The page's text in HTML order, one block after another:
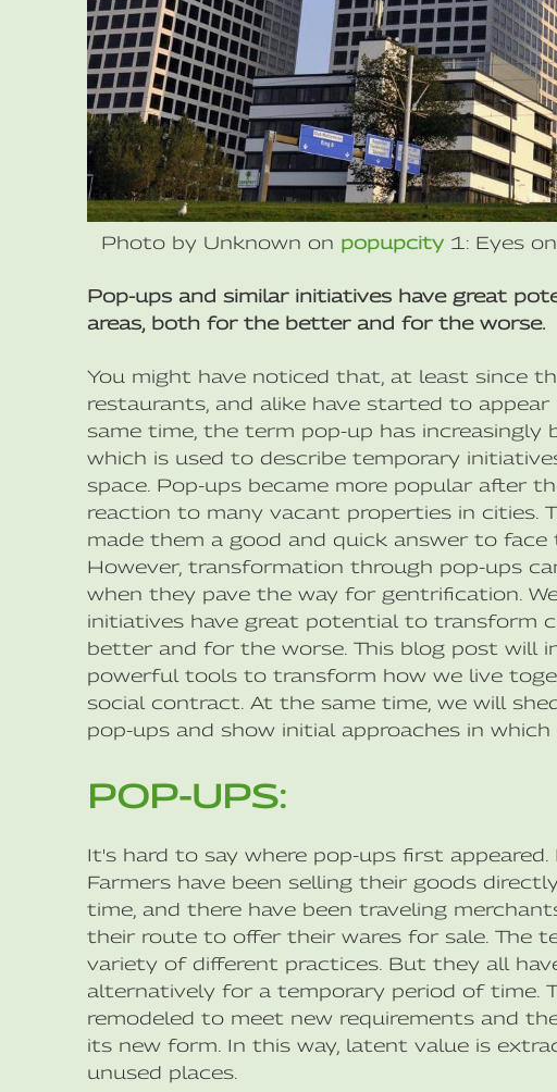
Photo by Unknown on popupcity 1: Eyes
Pop-ups and similar initiatives have great
areas, both for the better and for the worse.
You might have noticed that, at least since
restaurants, and alike have started to
same time, the term pop-up has increasingly
which is used to describe temporary
space. Pop-ups became more popular after
reaction to many vacant properties in cities.
made them a good and quick answer to
However, transformation through pop-ups
when they pave the way for gentrification.
initiatives have great potential to transform
better and for the worse. This blog post will
powerful tools to transform how we live
social contract. At the same time, we will
pop-ups and show initial approaches in
POP-UPS:
It's hard to say where pop-ups first appeared.
Farmers have been selling their goods
time, and there have been traveling
their route to offer their wares for sale. The
variety of different practices. But they all
alternatively for a temporary period of time.
remodeled to meet new requirements and
its new form. In this way, latent value is
unused places.